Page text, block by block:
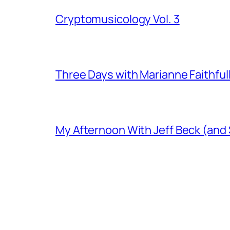
Cryptomusicology Vol. 3
Three Days with Marianne Faithfull
My Afternoon With Jeff Beck (and